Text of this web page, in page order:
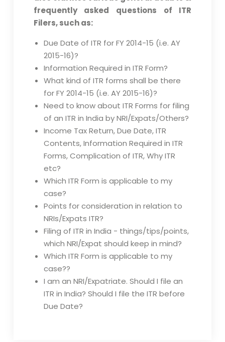
frequently asked questions of ITR
Filers, such as:
Due Date of ITR for FY 2014-15 (i.e. AY
2015-16)?
Information Required in ITR Form?
What kind of ITR forms shall be there
for FY 2014-15 (i.e. AY 2015-16)?
Need to know about ITR Forms for filing
of an ITR in India by NRI/Expats/Others?
Income Tax Return, Due Date, ITR
Contents, Information Required in ITR
Forms, Complication of ITR, Why ITR
etc?
Which ITR Form is applicable to my
case?
Points for consideration in relation to
NRIs/Expats ITR?
Filing of ITR in India - things/tips/points,
which NRI/Expat should keep in mind?
Which ITR Form is applicable to my
case??
I am an NRI/Expatriate. Should I file an
ITR in India? Should I file the ITR before
Due Date?